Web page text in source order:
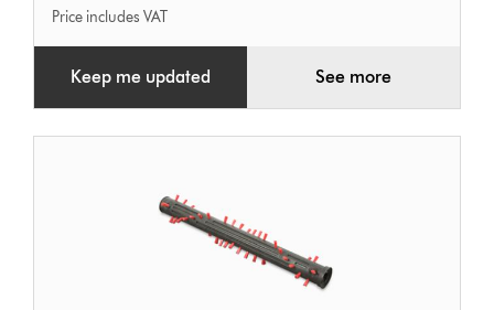
Price includes VAT
Keep me updated See more